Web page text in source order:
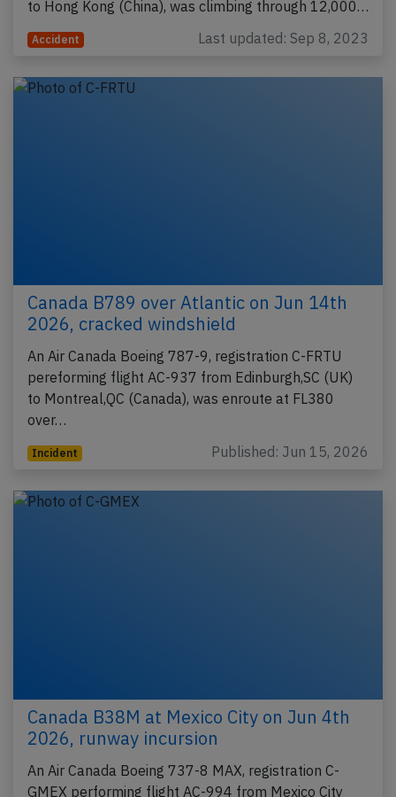
to Hong Kong (China), was climbing through 12,000…
Accident Last updated: Sep 8, 2023
Canada B789 over Atlantic on Jun 14th
2026, cracked windshield
An Air Canada Boeing 787-9, registration C-FRTU
pereforming flight AC-937 from Edinburgh,SC (UK)
to Montreal,QC (Canada), was enroute at FL380
over…
Incident Published: Jun 15, 2026
Canada B38M at Mexico City on Jun 4th
2026, runway incursion
An Air Canada Boeing 737-8 MAX, registration C-
GMEX performing flight AC-994 from Mexico City